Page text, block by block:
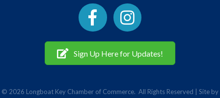
Facebook Instagram
Sign Up Here for Updates!
© 2026 Longboat Key Chamber of Commerce. All Rights Reserved | Site by